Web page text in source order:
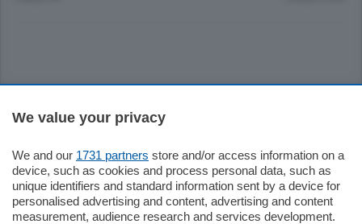
Settimanali
Territorio
We value your privacy
We and our 1731 partners store and/or access information on a
device, such as cookies and process personal data, such as
unique identifiers and standard information sent by a device for
personalised advertising and content, advertising and content
measurement, audience research and services development.